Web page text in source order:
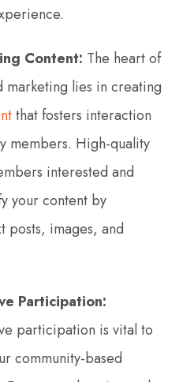
Content: The heart of
marketing lies in creating
that fosters interaction
members. High-quality
interested and
your content by
posts, images, and
Participation:
participation is vital to
community-based